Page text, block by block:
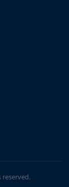
reserved.